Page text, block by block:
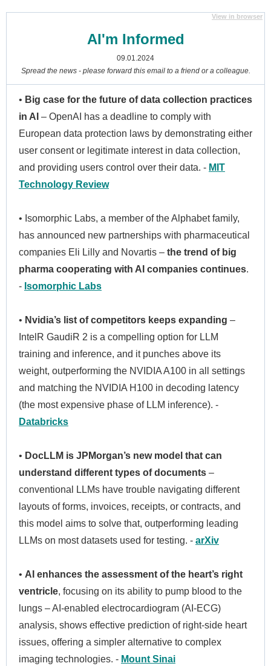
View in browser
AI'm Informed
09.01.2024
Spread the news - please forward this email to a friend or a colleague.
• Big case for the future of data collection practices
in AI – OpenAI has a deadline to comply with
European data protection laws by demonstrating either
user consent or legitimate interest in data collection,
and providing users control over their data. - MIT
Technology Review
• Isomorphic Labs, a member of the Alphabet family,
has announced new partnerships with pharmaceutical
companies Eli Lilly and Novartis – the trend of big
pharma cooperating with AI companies continues.
- Isomorphic Labs
• Nvidia’s list of competitors keeps expanding –
IntelR GaudiR 2 is a compelling option for LLM
training and inference, and it punches above its
weight, outperforming the NVIDIA A100 in all settings
and matching the NVIDIA H100 in decoding latency
(the most expensive phase of LLM inference). -
Databricks
• DocLLM is JPMorgan’s new model that can
understand different types of documents –
conventional LLMs have trouble navigating different
layouts of forms, invoices, receipts, or contracts, and
this model aims to solve that, outperforming leading
LLMs on most datasets used for testing. - arXiv
• AI enhances the assessment of the heart’s right
ventricle, focusing on its ability to pump blood to the
lungs – AI-enabled electrocardiogram (AI-ECG)
analysis, shows effective prediction of right-side heart
issues, offering a simpler alternative to complex
imaging technologies. - Mount Sinai